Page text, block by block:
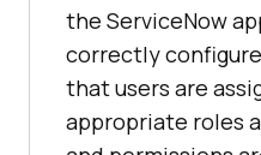
the ServiceNow
correctly
that users are
appropriate roles